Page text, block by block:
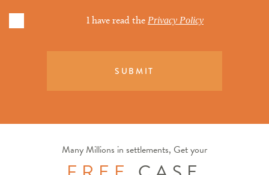
I have read the Privacy Policy
Many Millions in settlements, Get your